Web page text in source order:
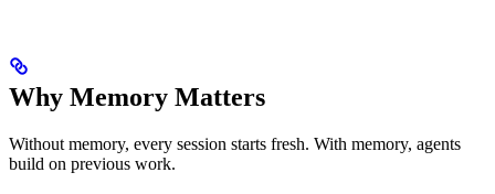
Why Memory Matters
Without memory, every session starts fresh. With memory, agents
build on previous work.